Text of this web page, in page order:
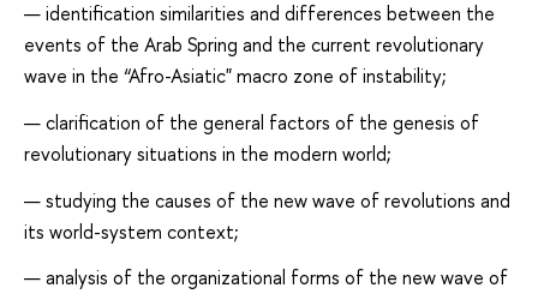
identification similarities and differences between the
events of the Arab Spring and the current revolutionary
wave in the “Afro-Asiatic" macro zone of instability;
clarification of the general factors of the genesis of
revolutionary situations in the modern world;
studying the causes of the new wave of revolutions and
its world-system context;
analysis of the organizational forms of the new wave of